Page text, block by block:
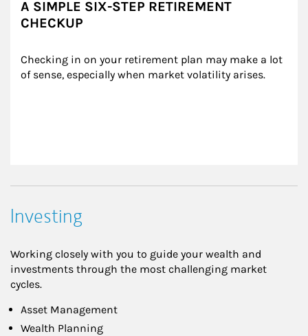
A SIMPLE SIX-STEP RETIREMENT
CHECKUP
Checking in on your retirement plan may make a lot
of sense, especially when market volatility arises.
Investing
Working closely with you to guide your wealth and
investments through the most challenging market
cycles.
Asset Management
Wealth Planning